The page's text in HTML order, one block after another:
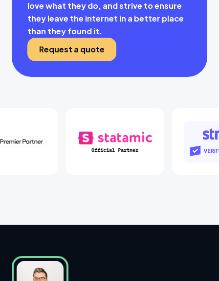
love what they do, and strive to ensure
they leave the internet in a better place
than they found it.
Request a quote
Partners Statamic Partners